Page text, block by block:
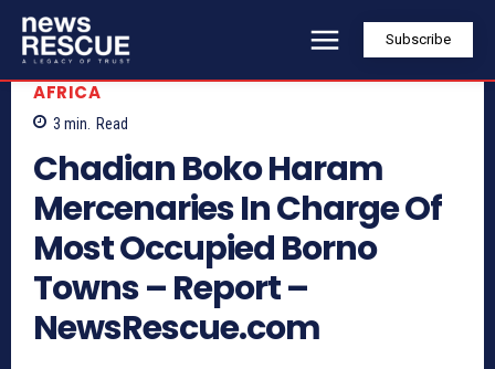
Subscribe
AFRICA
3 min. Read
Chadian Boko Haram
Mercenaries In Charge Of
Most Occupied Borno
Towns – Report –
NewsRescue.com